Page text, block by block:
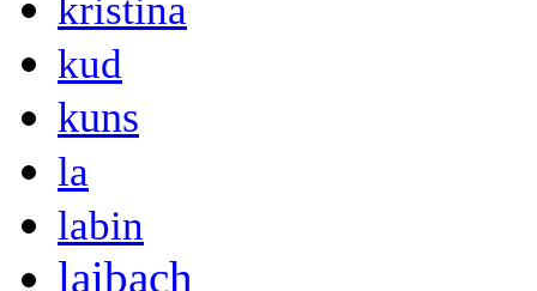
kristina
kud
kuns
la
labin
laibach